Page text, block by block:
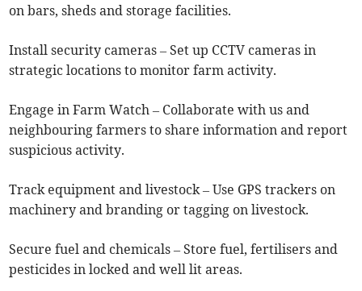
on bars, sheds and storage facilities.
Install security cameras – Set up CCTV cameras in
strategic locations to monitor farm activity.
Engage in Farm Watch – Collaborate with us and
neighbouring farmers to share information and report
suspicious activity.
Track equipment and livestock – Use GPS trackers on
machinery and branding or tagging on livestock.
Secure fuel and chemicals – Store fuel, fertilisers and
pesticides in locked and well lit areas.